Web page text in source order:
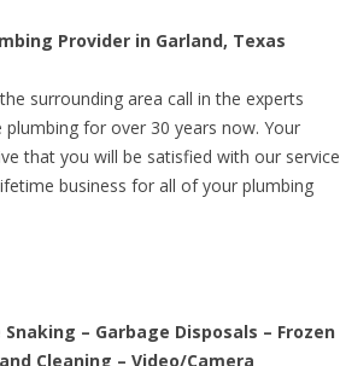
Provider in Garland, Texas
surrounding area call in the experts
for over 30 years now. Your
that you will be satisfied with our service
business for all of your plumbing
– Garbage Disposals – Frozen
Cleaning – Video/Camera